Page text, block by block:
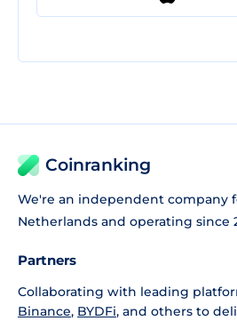
Coinranking
We're an independent company
Netherlands and operating since
Partners
Collaborating with leading
Binance, BYDFi, and others to